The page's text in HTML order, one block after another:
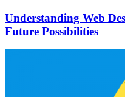
Understanding Web
Future Possibilities